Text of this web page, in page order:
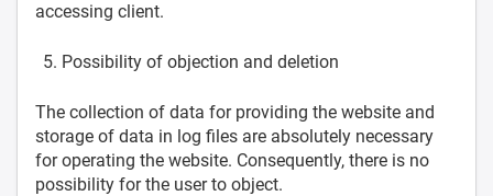
accessing client.
Possibility of objection and deletion
The collection of data for providing the website and
storage of data in log files are absolutely necessary
for operating the website. Consequently, there is no
possibility for the user to object.